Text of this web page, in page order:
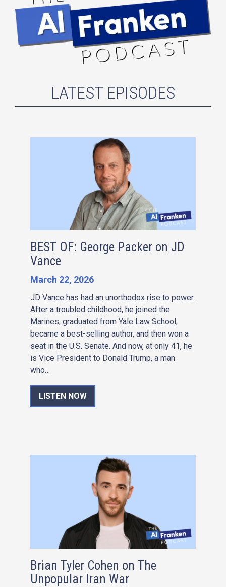
LATEST EPISODES
BEST OF: George Packer on JD
Vance
March 22, 2026
JD Vance has had an unorthodox rise to power.
After a troubled childhood, he joined the
Marines, graduated from Yale Law School,
became a best-selling author, and then won a
seat in the U.S. Senate. And now, at only 41, he
is Vice President to Donald Trump, a man
who…
LISTEN NOW
Brian Tyler Cohen on The
Unpopular Iran War